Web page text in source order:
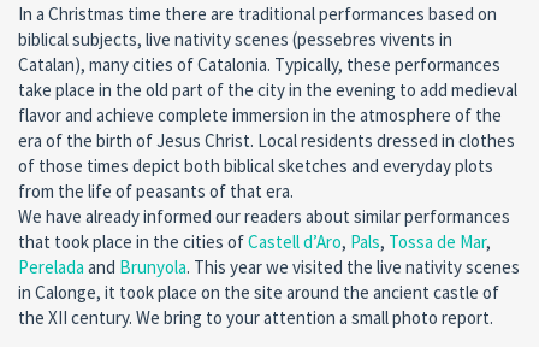
In a Christmas time there are traditional performances based on
biblical subjects, live nativity scenes (pessebres vivents in
Catalan), many cities of Catalonia. Typically, these performances
take place in the old part of the city in the evening to add medieval
flavor and achieve complete immersion in the atmosphere of the
era of the birth of Jesus Christ. Local residents dressed in clothes
of those times depict both biblical sketches and everyday plots
from the life of peasants of that era.
We have already informed our readers about similar performances
that took place in the cities ofCastell d’Aro, Pals, Tossa de Mar,
Perelada and Brunyola. This year we visited the live nativity scenes
in Calonge, it took place on the site around the ancient castle of
the XII century. We bring to your attention a small photo report.